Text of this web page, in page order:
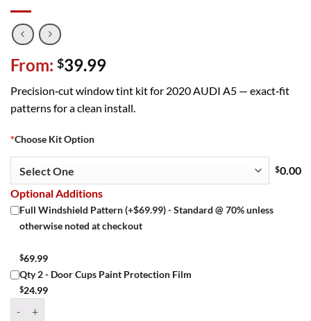
From: $39.99
Precision‑cut window tint kit for 2020 AUDI A5 — exact‑fit
patterns for a clean install.
*Choose Kit Option
$0.00
Optional Additions
Full Windshield Pattern (+$69.99) - Standard @ 70% unless
otherwise noted at checkout
$69.99
Qty 2 - Door Cups Paint Protection Film
$24.99